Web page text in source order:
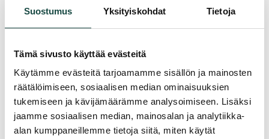
Suostumus Yksityiskohdat Tietoja
Tämä sivusto käyttää evästeitä
Käytämme evästeitä tarjoamamme sisällön ja mainosten
räätälöimiseen, sosiaalisen median ominaisuuksien
tukemiseen ja kävijämäärämme analysoimiseen. Lisäksi
jaamme sosiaalisen median, mainosalan ja analytiikka-
alan kumppaneillemme tietoja siitä, miten käytät
Interested? Get in touch.
Planning a similar project? Tell us about it and we will help
"*" indicates required fields
Name *